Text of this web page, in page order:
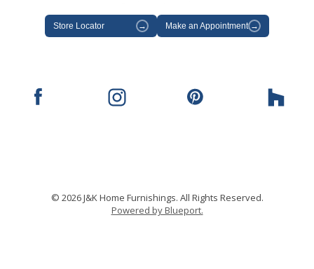
Store Locator → Make an Appointment →
© 2026 J&K Home Furnishings. All Rights Reserved.
Powered by Blueport.